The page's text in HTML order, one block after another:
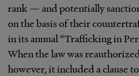
rank — and potentially
on the basis of their
in its annual “Trafficking in
When the law was
however, it included a clause